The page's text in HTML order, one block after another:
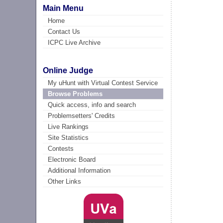
Main Menu
Home
Contact Us
ICPC Live Archive
Online Judge
My uHunt with Virtual Contest Service
Browse Problems
Quick access, info and search
Problemsetters' Credits
Live Rankings
Site Statistics
Contests
Electronic Board
Additional Information
Other Links